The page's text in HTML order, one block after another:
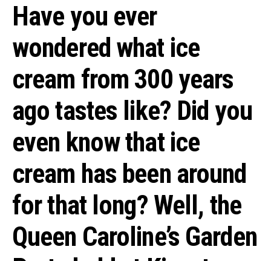
Have you ever
wondered what ice
cream from 300 years
ago tastes like? Did you
even know that ice
cream has been around
for that long? Well, the
Queen Caroline’s Garden